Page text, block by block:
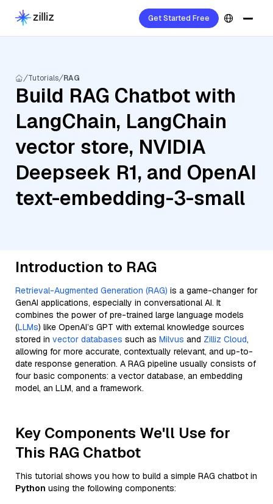
Get Started Free
Tutorials RAG
Build RAG Chatbot with
LangChain, LangChain
vector store, NVIDIA
Deepseek R1, and OpenAI
text-embedding-3-small
Introduction to RAG
Retrieval-Augmented Generation (RAG) is a game-changer for
GenAI applications, especially in conversational AI. It
combines the power of pre-trained large language models
(LLMs) like OpenAI’s GPT with external knowledge sources
stored in vector databases such as Milvus and Zilliz Cloud,
allowing for more accurate, contextually relevant, and up-to-
date response generation. A RAG pipeline usually consists of
four basic components: a vector database, an embedding
model, an LLM, and a framework.
Key Components We'll Use for
This RAG Chatbot
This tutorial shows you how to build a simple RAG chatbot in
Python using the following components: